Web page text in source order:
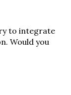
to integrate
Would you